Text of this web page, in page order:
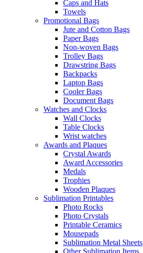
Caps and Hats
Towels
Promotional Bags
Jute and Cotton Bags
Paper Bags
Non-woven Bags
Trolley Bags
Drawstring Bags
Backpacks
Laptop Bags
Cooler Bags
Document Bags
Watches and Clocks
Wall Clocks
Table Clocks
Wrist watches
Awards and Plaques
Crystal Awards
Award Accessories
Medals
Trophies
Wooden Plaques
Sublimation Printables
Photo Rocks
Photo Crystals
Printable Ceramics
Mousepads
Sublimation Metal Sheets
Other Sublimation Items